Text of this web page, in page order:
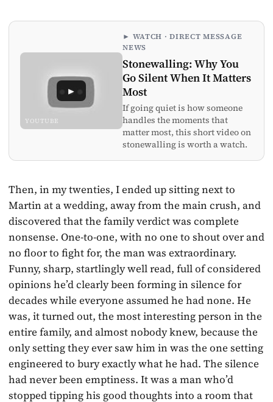
►
YOUTUBE
► WATCH · DIRECT MESSAGE
NEWS
Stonewalling: Why You
Go Silent When It Matters
Most
If going quiet is how someone
handles the moments that
matter most, this short video on
stonewalling is worth a watch.
Then, in my twenties, I ended up sitting next to
Martin at a wedding, away from the main crush, and
discovered that the family verdict was complete
nonsense. One-to-one, with no one to shout over and
no floor to fight for, the man was extraordinary.
Funny, sharp, startlingly well read, full of considered
opinions he’d clearly been forming in silence for
decades while everyone assumed he had none. He
was, it turned out, the most interesting person in the
entire family, and almost nobody knew, because the
only setting they ever saw him in was the one setting
engineered to bury exactly what he had. The silence
had never been emptiness. It was a man who’d
stopped tipping his good thoughts into a room that